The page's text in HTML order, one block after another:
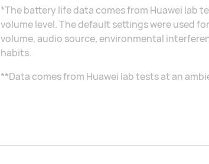
*The battery life data comes from Huawei lab
volume level. The default settings were used
volume, audio source, environmental
habits.
**Data comes from Huawei lab tests at an